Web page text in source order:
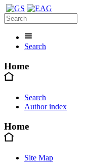
Search
Home
Search
Author index
Home
Site Map